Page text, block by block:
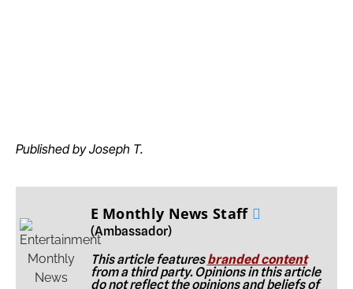
Published by Joseph T.
E Monthly News Staff
(Ambassador)
This article featuresbranded content
from a third party. Opinions in this article
do not reflect the opinions and beliefs of